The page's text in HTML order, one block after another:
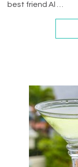
best friend Al …